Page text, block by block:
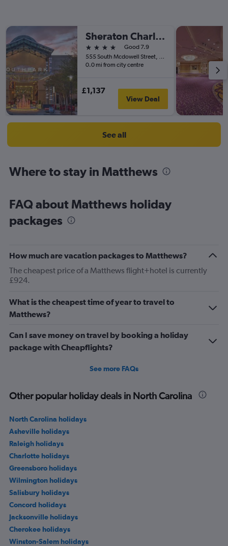
Sheraton Charlotte Hotel
4 stars
Good 7.9
555 South Mcdowell Street, Charlotte, NC, United States
0.0 mi from city centre
£1,137
View Deal
See all
Where to stay in Matthews
FAQ about Matthews holiday
packages
How much are vacation packages to Matthews?
The cheapest price of a Matthews flight+hotel is currently
£924.
What is the cheapest time of year to travel to
Matthews?
Can I save money on travel by booking a holiday
package with Cheapflights?
See more FAQs
Other popular holiday deals in North Carolina
North Carolina holidays
Asheville holidays
Raleigh holidays
Charlotte holidays
Greensboro holidays
Wilmington holidays
Salisbury holidays
Concord holidays
Jacksonville holidays
Cherokee holidays
Winston-Salem holidays